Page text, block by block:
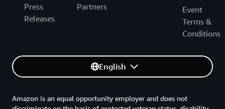
Press
Releases
Partners
Event
Terms &
Conditions
English
Amazon is an equal opportunity employer and does not